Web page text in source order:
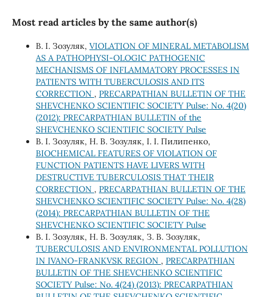
Most read articles by the same author(s)
В. І. Зозуляк, VIOLATION OF MINERAL METABOLISM
AS A PATHOPHYSI-OLOGIC PATHOGENIC
MECHANISMS OF INFLAMMATORY PROCESSES IN
PATIENTS WITH TUBERCULOSIS AND ITS
CORRECTION , PRECARPATHIAN BULLETIN OF THE
SHEVCHENKO SCIENTIFIC SOCIETY Pulse: No. 4(20)
(2012): PRECARPATHIAN BULLETIN of the
SHEVCHENKO SCIENTIFIC SOCIETY Pulse
В. І. Зозуляк, Н. В. Зозуляк, І. І. Пилипенко,
BIOCHEMICAL FEATURES OF VIOLATION OF
FUNCTION PATIENTS HAVE LIVERS WITH
DESTRUCTIVE TUBERCULOSIS THAT THEIR
CORRECTION , PRECARPATHIAN BULLETIN OF THE
SHEVCHENKO SCIENTIFIC SOCIETY Pulse: No. 4(28)
(2014): PRECARPATHIAN BULLETIN OF THE
SHEVCHENKO SCIENTIFIC SOCIETY Pulse
В. І. Зозуляк, Н. В. Зозуляк, З. В. Зозуляк,
TUBERCULOSIS AND ENVIRONMENTAL POLLUTION
IN IVANO-FRANKVSK REGION , PRECARPATHIAN
BULLETIN OF THE SHEVCHENKO SCIENTIFIC
SOCIETY Pulse: No. 4(24) (2013): PRECARPATHIAN